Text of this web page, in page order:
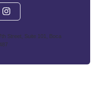
Street, Suite 101, Boca